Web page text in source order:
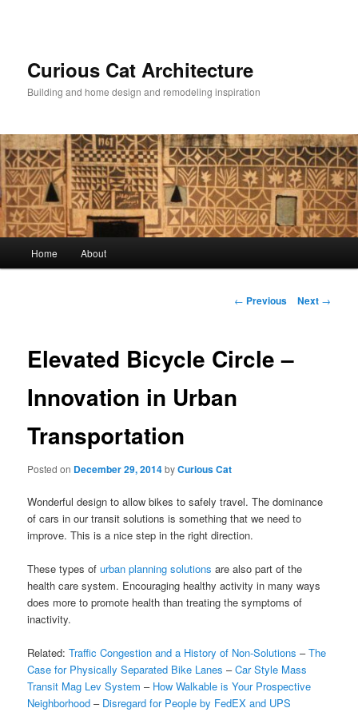
Curious Cat Architecture
Building and home design and remodeling inspiration
Home About
Post
← Previous Next →
Elevated Bicycle Circle –
Innovation in Urban
Transportation
Posted on December 29, 2014byCurious Cat
Wonderful design to allow bikes to safely travel. The dominance
of cars in our transit solutions is something that we need to
improve. This is a nice step in the right direction.
These types ofurban planning solutions are also part of the
health care system. Encouraging healthy activity in many ways
does more to promote health than treating the symptoms of
inactivity.
Related:Traffic Congestion and a History of Non-Solutions –The
Case for Physically Separated Bike Lanes –Car Style Mass
Transit Mag Lev System – How Walkable is Your Prospective
Neighborhood – Disregard for People by FedEX and UPS